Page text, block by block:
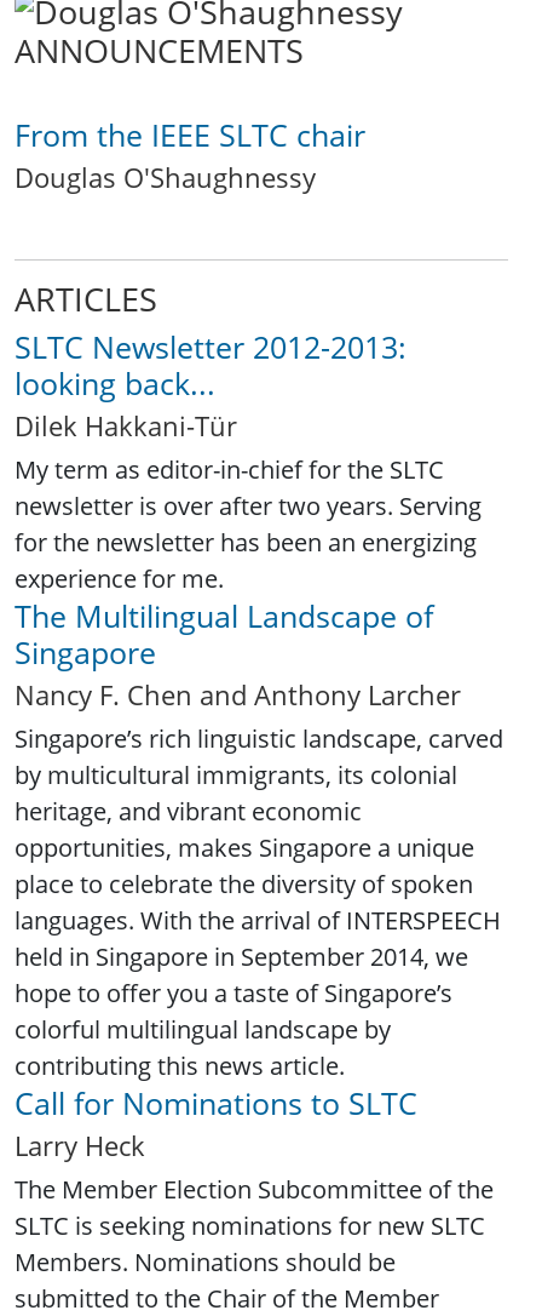
ANNOUNCEMENTS
From the IEEE SLTC chair
Douglas O'Shaughnessy
ARTICLES
SLTC Newsletter 2012-2013:
looking back...
Dilek Hakkani-Tür
My term as editor-in-chief for the SLTC
newsletter is over after two years. Serving
for the newsletter has been an energizing
experience for me.
The Multilingual Landscape of
Singapore
Nancy F. Chen and Anthony Larcher
Singapore’s rich linguistic landscape, carved
by multicultural immigrants, its colonial
heritage, and vibrant economic
opportunities, makes Singapore a unique
place to celebrate the diversity of spoken
languages. With the arrival of INTERSPEECH
held in Singapore in September 2014, we
hope to offer you a taste of Singapore’s
colorful multilingual landscape by
contributing this news article.
Call for Nominations to SLTC
Larry Heck
The Member Election Subcommittee of the
SLTC is seeking nominations for new SLTC
Members. Nominations should be
submitted to the Chair of the Member